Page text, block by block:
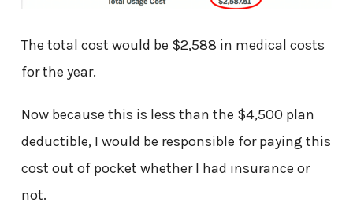
The total cost would be $2,588 in medical costs
for the year.
Now because this is less than the $4,500 plan
deductible, I would be responsible for paying this
cost out of pocket whether I had insurance or
not.